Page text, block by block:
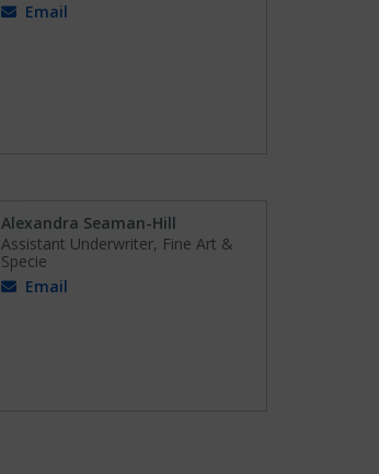
Email
Alexandra Seaman-Hill
Assistant Underwriter, Fine Art &
Specie
Email